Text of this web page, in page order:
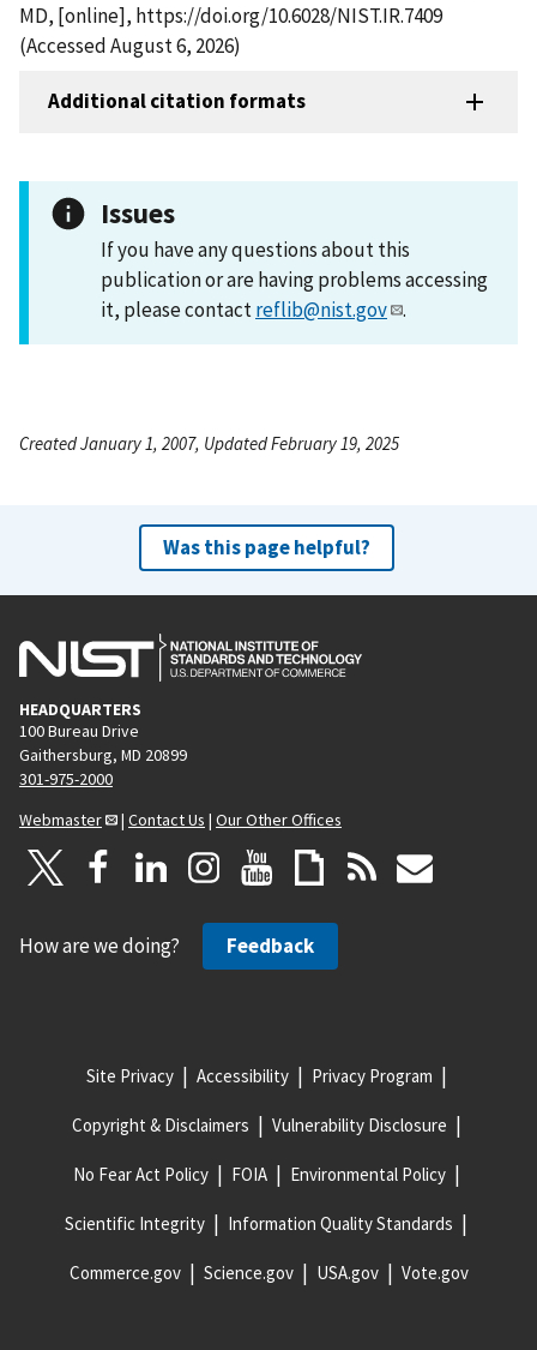
MD, [online], https://doi.org/10.6028/NIST.IR.7409
(Accessed August 6, 2026)
Additional citation formats
Issues
If you have any questions about this
publication or are having problems accessing
it, please contactreflib@nist.gov .
Created January 1, 2007, Updated February 19, 2025
Was this page helpful?
HEADQUARTERS
100 Bureau Drive
Gaithersburg, MD 20899
301-975-2000
Webmaster
| Contact Us | Our Other Offices
How are we doing? Feedback
Site Privacy Accessibility Privacy Program
Copyright & Disclaimers Vulnerability Disclosure
No Fear Act Policy FOIA Environmental Policy
Scientific Integrity Information Quality Standards
Commerce.gov Science.gov USA.gov Vote.gov